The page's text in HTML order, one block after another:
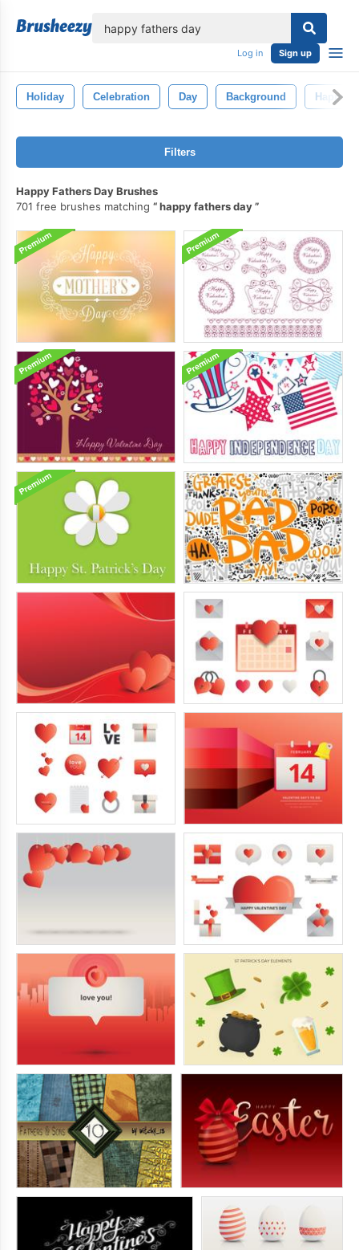
Log in Sign up
Holiday Celebration Day Background Happy
Filters
Happy Fathers Day Brushes
701 free brushes matching
happy fathers day